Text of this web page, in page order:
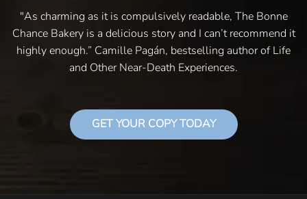
"As charming as it is compulsively readable, The Bonne
Chance Bakery is a delicious story and I can’t recommend it
highly enough.” Camille Pagán, bestselling author of Life
and Other Near-Death Experiences.
GET YOUR COPY TODAY